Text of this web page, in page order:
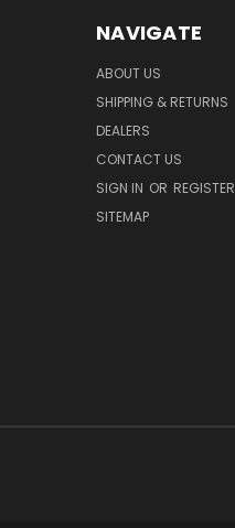
NAVIGATE
ABOUT US
SHIPPING & RETURNS
DEALERS
CONTACT US
SIGN IN OR REGISTER
SITEMAP